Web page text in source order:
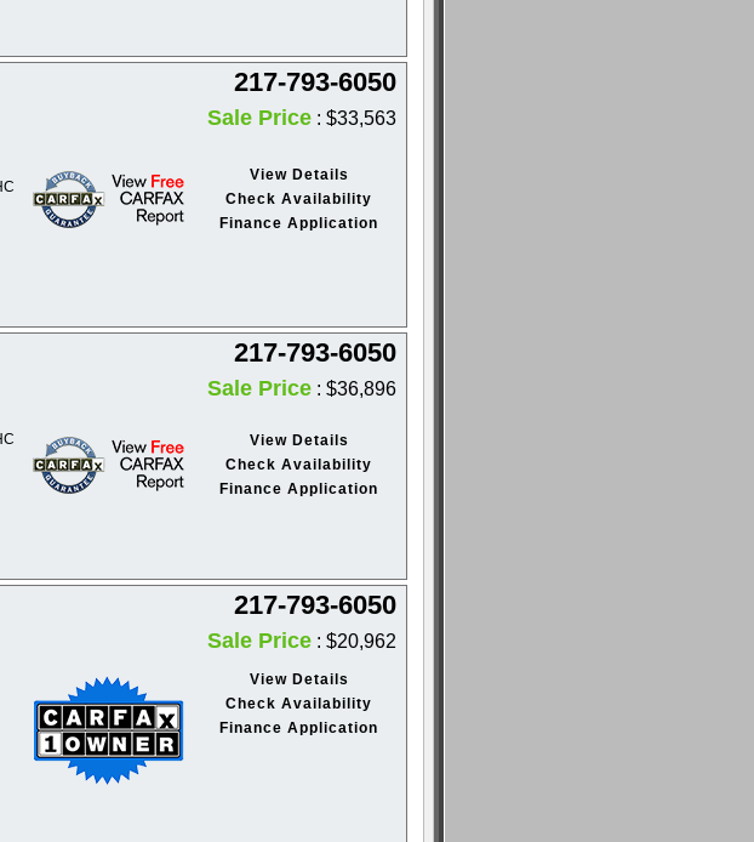
217-793-6050
Sale Price : $33,563
View Details
Check Availability
Finance Application
217-793-6050
Sale Price : $36,896
View Details
Check Availability
Finance Application
217-793-6050
Sale Price : $20,962
View Details
Check Availability
Finance Application